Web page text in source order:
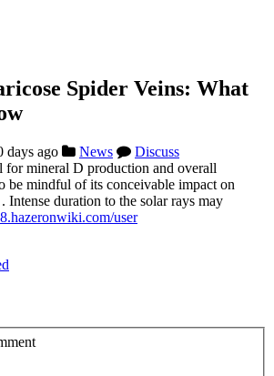
Spider Veins: What
days ago News
Discuss
for mineral D production and overall
be mindful of its conceivable impact on
Intense duration to the solar rays may
user